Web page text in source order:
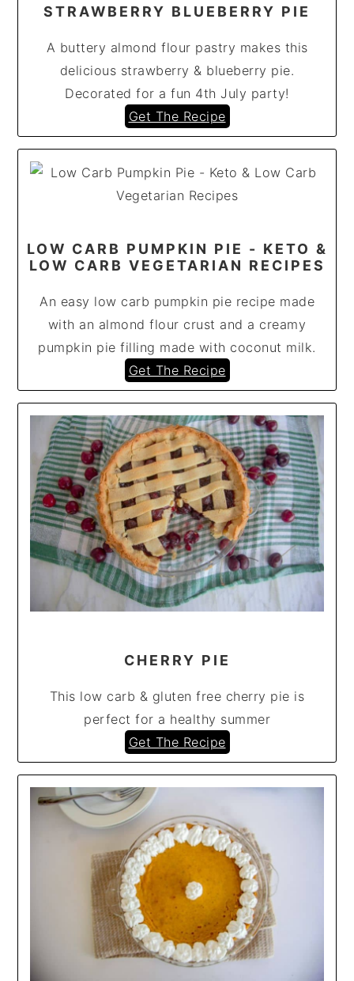
STRAWBERRY BLUEBERRY PIE
A buttery almond flour pastry makes this
delicious strawberry & blueberry pie.
Decorated for a fun 4th July party!
Get The Recipe
LOW CARB PUMPKIN PIE - KETO &
LOW CARB VEGETARIAN RECIPES
An easy low carb pumpkin pie recipe made
with an almond flour crust and a creamy
pumpkin pie filling made with coconut milk.
Get The Recipe
CHERRY PIE
This low carb & gluten free cherry pie is
perfect for a healthy summer
Get The Recipe